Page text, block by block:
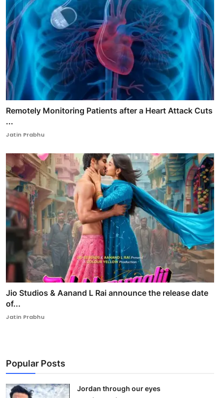
Remotely Monitoring Patients after a Heart Attack Cuts
...
Jatin Prabhu
Jio Studios & Aanand L Rai announce the release date
of...
Jatin Prabhu
Popular Posts
Jordan through our eyes